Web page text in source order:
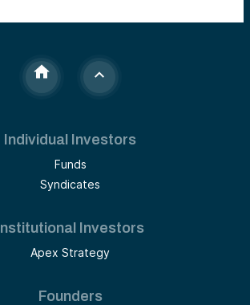
Individual Investors
Funds
Syndicates
Institutional Investors
Apex Strategy
Founders